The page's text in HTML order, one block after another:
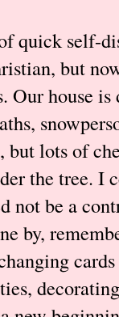
quick self-
but
Our house
but lots of
the tree. I
not be a
by,